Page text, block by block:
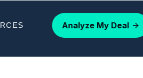
Analyze My Deal